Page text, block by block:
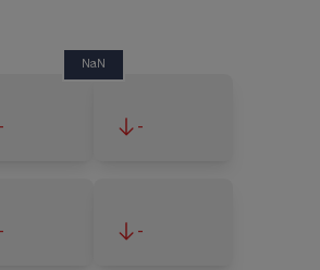
NaN
- -
- -